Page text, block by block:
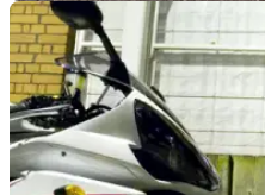
GENERAL
Use of wire rope
Northern Ireland
The days of wire rope barriers
use of the crash barriers
motorcyclists and vulnerable